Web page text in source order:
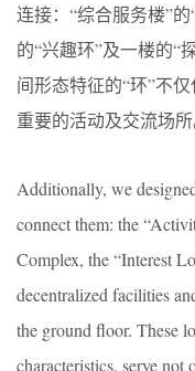
连接：“综合服务楼”
的“兴趣环”及一楼的“
间形态特征的“环”不
重要的活动及交流场所
Additionally, we
connect them: the
Complex, the “Interest
decentralized facilities
the ground floor. These
characteristics, serve not